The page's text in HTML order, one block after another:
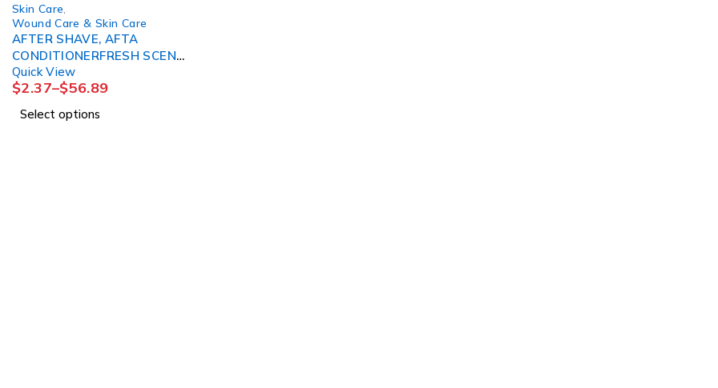
Skin Care
Wound Care & Skin Care
AFTER SHAVE, AFTA
CONDITIONERFRESH SCENT
3OZ (24/CS)
Quick View
$2.37–$56.89
Select options